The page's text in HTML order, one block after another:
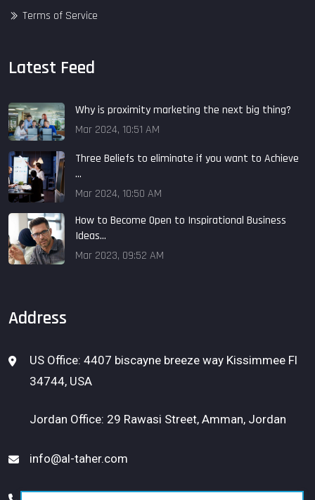
Terms of Service
Latest Feed
Why is proximity marketing the next big thing?
Mar 2024, 10:51 AM
Three Beliefs to eliminate if you want to Achieve
...
Mar 2024, 10:50 AM
How to Become Open to Inspirational Business
Ideas...
Mar 2023, 09:52 AM
Address
US Office: 4407 biscayne breeze way Kissimmee Fl
34744, USA
Jordan Office: 29 Rawasi Street, Amman, Jordan
info@al-taher.com